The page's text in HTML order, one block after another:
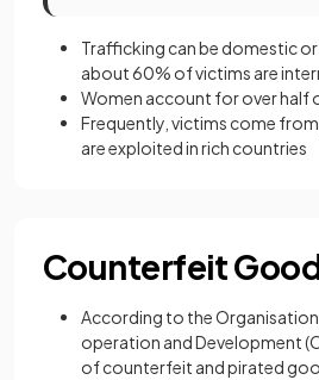
Trafficking can be domestic
about 60% of victims are
Women account for over half
Frequently, victims come
are exploited in rich countries
Counterfeit
According to the
operation and Development
of counterfeit and pirated